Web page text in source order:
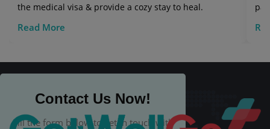
the medical visa & provide a cozy stay to heal.
Read More
Contact Us Now!
Fill the form below to get in touch with